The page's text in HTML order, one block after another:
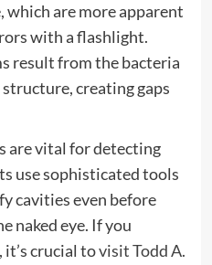
are more apparent
with a flashlight.
result from the bacteria
creating gaps
are vital for detecting
use sophisticated tools
cavities even before
naked eye. If you
crucial tovisit Todd A.